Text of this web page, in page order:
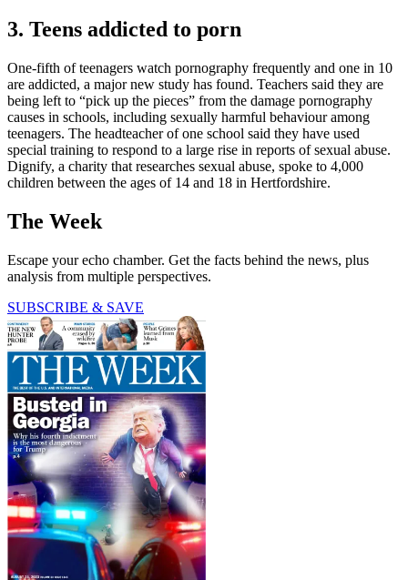
3. Teens addicted to porn
One-fifth of teenagers watch pornography frequently and one in 10
are addicted, a major new study has found. Teachers said they are
being left to “pick up the pieces” from the damage pornography
causes in schools, including sexually harmful behaviour among
teenagers. The headteacher of one school said they have used
special training to respond to a large rise in reports of sexual abuse.
Dignify, a charity that researches sexual abuse, spoke to 4,000
children between the ages of 14 and 18 in Hertfordshire.
The Week
Escape your echo chamber. Get the facts behind the news, plus
analysis from multiple perspectives.
SUBSCRIBE & SAVE